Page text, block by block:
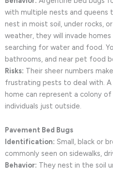
with multiple nests and
nest in moist soil, under rocks,
weather, they will invade
searching for water and food.
bathrooms, and near pet food
Risks: Their sheer numbers
frustrating pests to deal with.
home can represent a colony
individuals just outside.
Pavement Bed Bugs
Identification: Small, black or
commonly seen on sidewalks,
Behavior: They nest in the soil